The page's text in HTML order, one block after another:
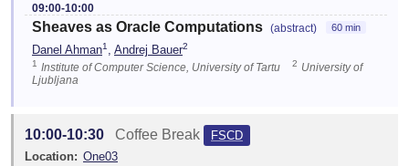
09:00-10:00
Sheaves as Oracle Computations (abstract) 60 min
Danel Ahman1 Andrej Bauer2
1 Institute of Computer Science, University of Tartu 2 University of
Ljubljana
10:00-10:30 Coffee Break
FSCD
Location: One03